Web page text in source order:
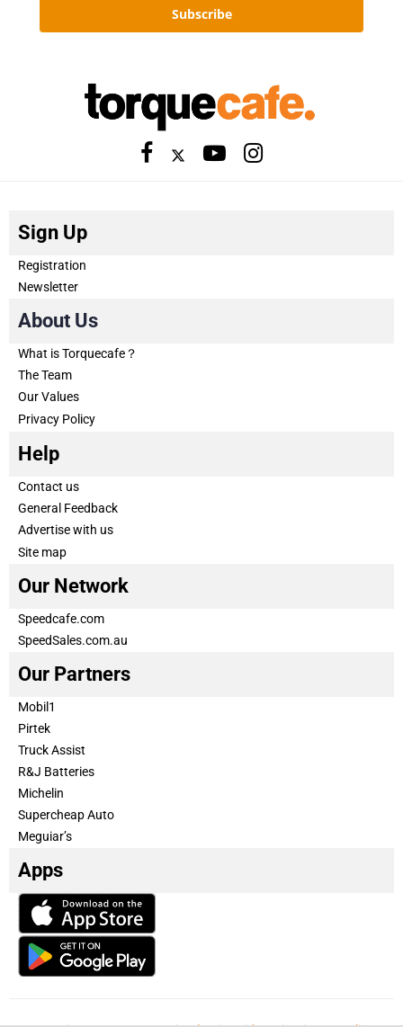
Subscribe
Sign Up
Registration
Newsletter
About Us
What is Torquecafe？
The Team
Our Values
Privacy Policy
Help
Contact us
General Feedback
Advertise with us
Site map
Our Network
Speedcafe.com
SpeedSales.com.au
Our Partners
Mobil1
Pirtek
Truck Assist
R&J Batteries
Michelin
Supercheap Auto
Meguiar’s
Apps